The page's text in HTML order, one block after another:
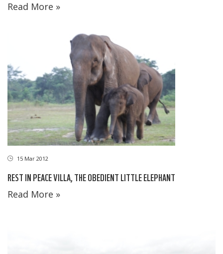
Read More »
15 Mar 2012
REST IN PEACE VILLA, THE OBEDIENT LITTLE ELEPHANT
Read More »